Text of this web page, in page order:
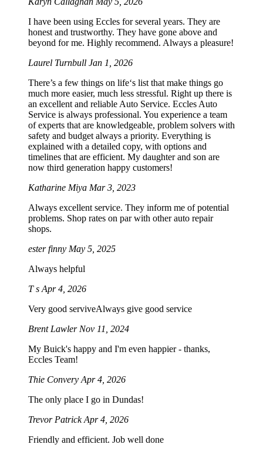
I have been using Eccles for several years. They are
honest and trustworthy. They have gone above and
beyond for me. Highly recommend. Always a pleasure!
Laurel Turnbull Jan 1, 2026
There’s a few things on life‘s list that make things go
much more easier, much less stressful. Right up there is
an excellent and reliable Auto Service. Eccles Auto
Service is always professional. You experience a team
of experts that are knowledgeable, problem solvers with
safety and budget always a priority. Everything is
explained with a detailed copy, with options and
timelines that are efficient. My daughter and son are
now third generation happy customers!
Katharine Miya Mar 3, 2023
Always excellent service. They inform me of potential
problems. Shop rates on par with other auto repair
shops.
ester finny May 5, 2025
Always helpful
T s Apr 4, 2026
Very good serviveAlways give good service
Brent Lawler Nov 11, 2024
My Buick's happy and I'm even happier - thanks,
Eccles Team!
Thie Convery Apr 4, 2026
The only place I go in Dundas!
Trevor PatrickApr 4, 2026
Friendly and efficient. Job well done